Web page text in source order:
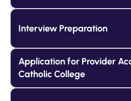
Interview Preparation
Application for Provider
Catholic College